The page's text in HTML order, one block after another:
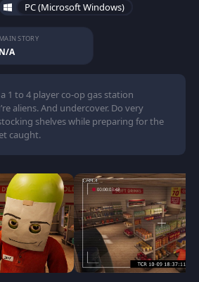
PC (Microsoft Windows)
MAIN STORY
N/A
1 to 4 player co-op gas station
aliens. And undercover. Do very
shelves while preparing for the
caught.